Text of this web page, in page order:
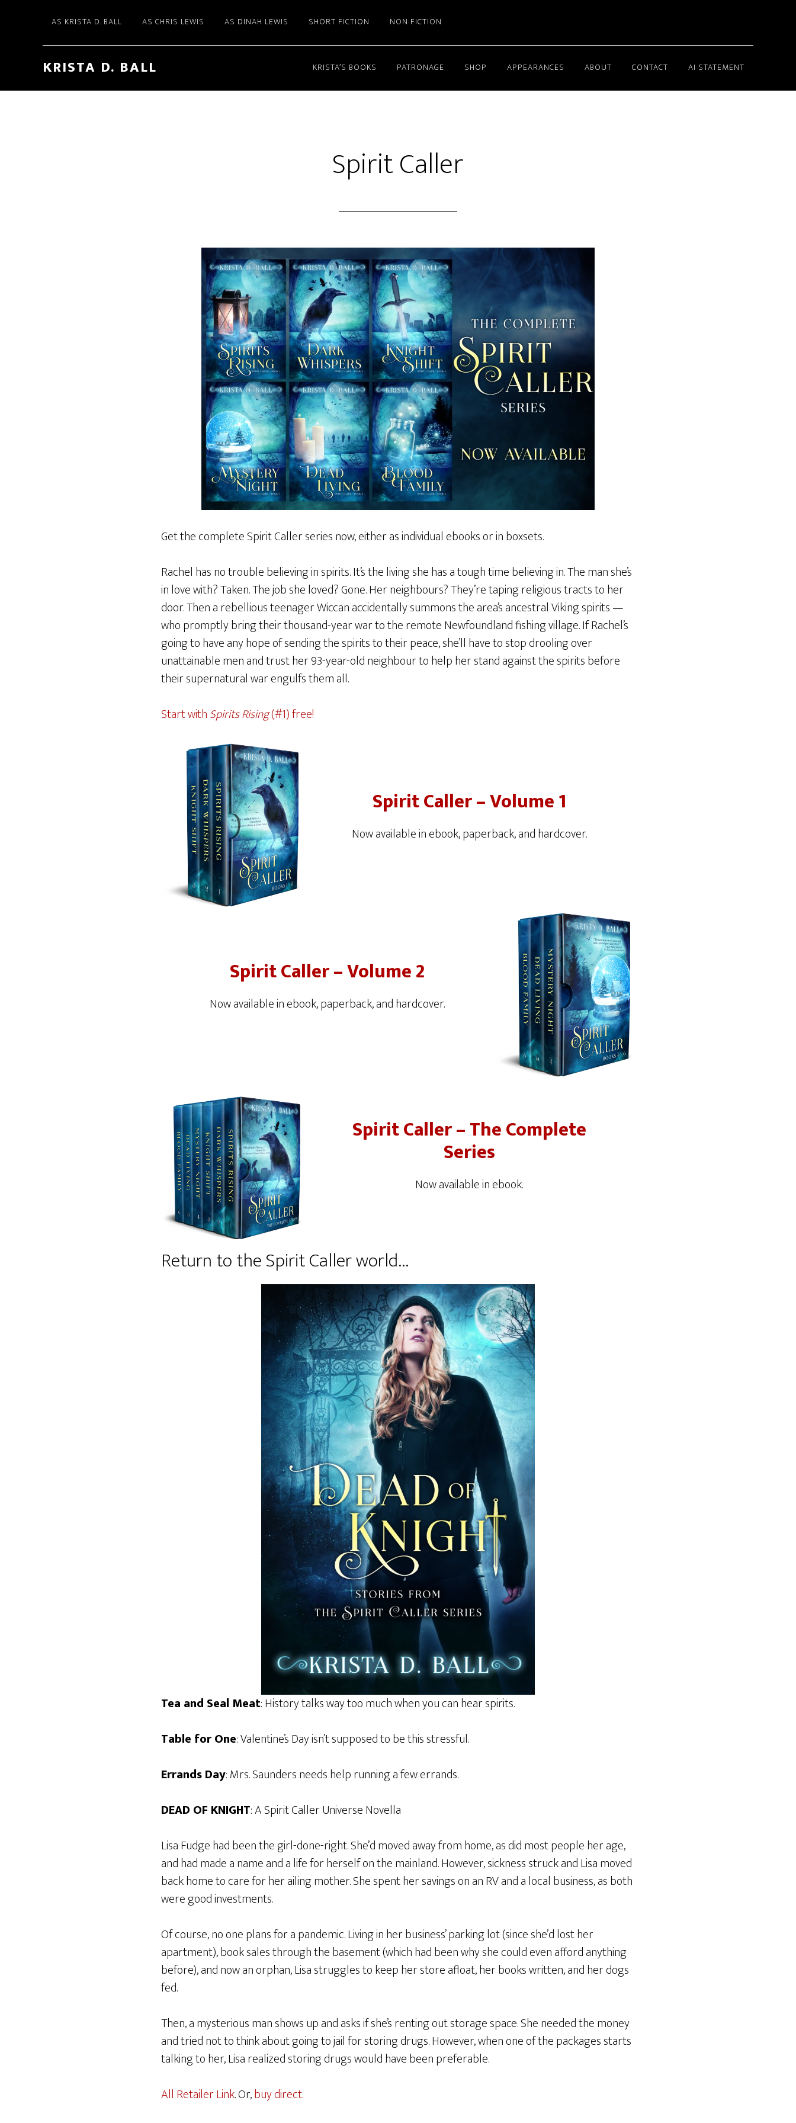
AS KRISTA D. BALL AS CHRIS LEWIS AS DINAH LEWIS SHORT FICTION NON FICTION
KRISTA D. BALL KRISTA’S BOOKS PATRONAGE SHOP APPEARANCES ABOUT CONTACT AI STATEMENT
Spirit Caller
Get the complete Spirit Caller series now, either as individual ebooks or in boxsets.
Rachel has no trouble believing in spirits. It’s the living she has a tough time believing in. The man she’s
in love with? Taken. The job she loved? Gone. Her neighbours? They’re taping religious tracts to her
door. Then a rebellious teenager Wiccan accidentally summons the area’s ancestral Viking spirits —
who promptly bring their thousand-year war to the remote Newfoundland fishing village. If Rachel’s
going to have any hope of sending the spirits to their peace, she’ll have to stop drooling over
unattainable men and trust her 93-year-old neighbour to help her stand against the spirits before
their supernatural war engulfs them all.
Start withSpirits Rising(#1) free!
Spirit Caller – Volume 1
Now available in ebook, paperback, and hardcover.
Spirit Caller – Volume 2
Now available in ebook, paperback, and hardcover.
Spirit Caller – The Complete
Series
Now available in ebook.
Return to the Spirit Caller world…
Tea and Seal Meat: History talks way too much when you can hear spirits.
Table for One: Valentine’s Day isn’t supposed to be this stressful.
Errands Day: Mrs. Saunders needs help running a few errands.
DEAD OF KNIGHT: A Spirit Caller Universe Novella
Lisa Fudge had been the girl-done-right. She’d moved away from home, as did most people her age,
and had made a name and a life for herself on the mainland. However, sickness struck and Lisa moved
back home to care for her ailing mother. She spent her savings on an RV and a local business, as both
were good investments.
Of course, no one plans for a pandemic. Living in her business’ parking lot (since she’d lost her
apartment), book sales through the basement (which had been why she could even afford anything
before), and now an orphan, Lisa struggles to keep her store afloat, her books written, and her dogs
fed.
Then, a mysterious man shows up and asks if she’s renting out storage space. She needed the money
and tried not to think about going to jail for storing drugs. However, when one of the packages starts
talking to her, Lisa realized storing drugs would have been preferable.
All Retailer Link. Or,buy direct.